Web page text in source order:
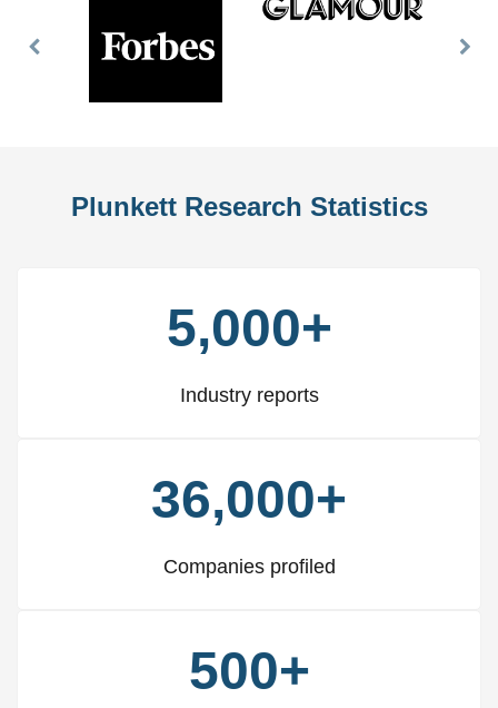
Previous
Plunkett Research Statistics
5,000+
Industry reports
36,000+
Companies profiled
500+